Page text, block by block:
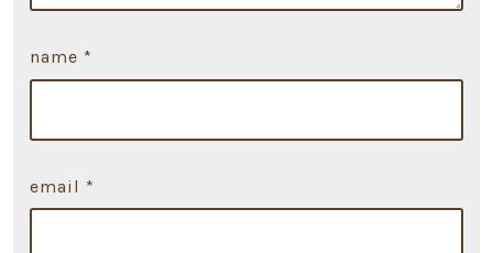
name *
email *